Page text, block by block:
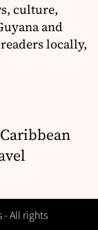
culture,
and
locally,
- All rights